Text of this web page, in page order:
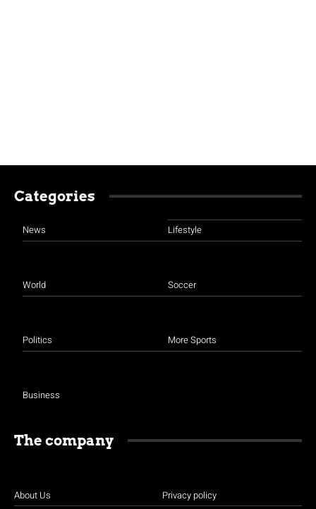
Categories
News
World
Politics
Business
Lifestyle
Soccer
More Sports
The company
About Us Privacy policy